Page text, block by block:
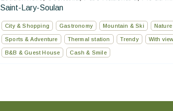
Saint-Lary-Soulan
City & Shopping Gastronomy Mountain & Ski Nature
Sports & Adventure Thermal station Trendy With view
B&B & Guest House Cash & Smile